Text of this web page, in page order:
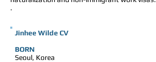
.
Jinhee WildeCV
BORN
Seoul, Korea